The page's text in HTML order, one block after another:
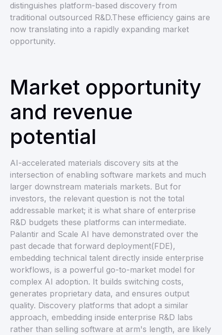
distinguishes platform-based discovery from
traditional outsourced R&D.These efficiency gains are
now translating into a rapidly expanding market
opportunity.
Market opportunity
and revenue
potential
AI-accelerated materials discovery sits at the
intersection of enabling software markets and much
larger downstream materials markets. But for
investors, the relevant question is not the total
addressable market; it is what share of enterprise
R&D budgets these platforms can intermediate.
Palantir and Scale AI have demonstrated over the
past decade that forward deployment(FDE),
embedding technical talent directly inside enterprise
workflows, is a powerful go-to-market model for
complex AI adoption. It builds switching costs,
generates proprietary data, and ensures output
quality. Discovery platforms that adopt a similar
approach, embedding inside enterprise R&D labs
rather than selling software at arm's length, are likely